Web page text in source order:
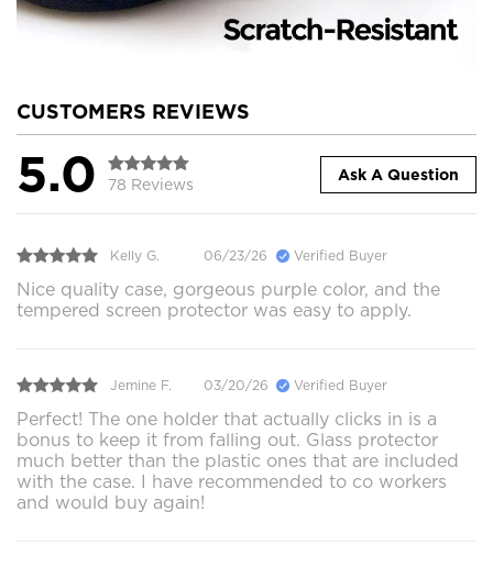
CUSTOMERS REVIEWS
5.0 78 Reviews
Ask A Question
Kelly G. 06/23/26 Verified Buyer
Nice quality case, gorgeous purple color, and the
tempered screen protector was easy to apply.
Jemine F. 03/20/26 Verified Buyer
Perfect! The one holder that actually clicks in is a
bonus to keep it from falling out. Glass protector
much better than the plastic ones that are included
with the case. I have recommended to co workers
and would buy again!